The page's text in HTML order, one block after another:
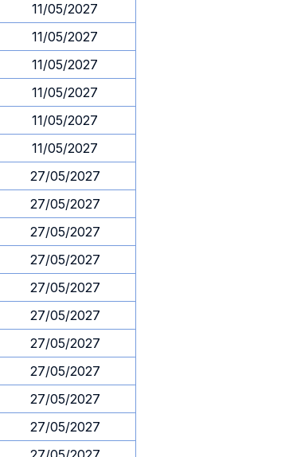
11/05/2027
11/05/2027
11/05/2027
11/05/2027
11/05/2027
11/05/2027
27/05/2027
27/05/2027
27/05/2027
27/05/2027
27/05/2027
27/05/2027
27/05/2027
27/05/2027
27/05/2027
27/05/2027